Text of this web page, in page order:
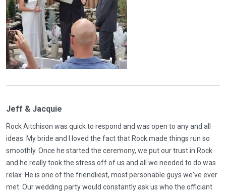
Jeff & Jacquie
Rock Aitchison was quick to respond and was open to any and all
ideas. My bride and I loved the fact that Rock made things run so
smoothly. Once he started the ceremony, we put our trust in Rock
and he really took the stress off of us and all we needed to do was
relax. He is one of the friendliest, most personable guys we've ever
met. Our wedding party would constantly ask us who the officiant